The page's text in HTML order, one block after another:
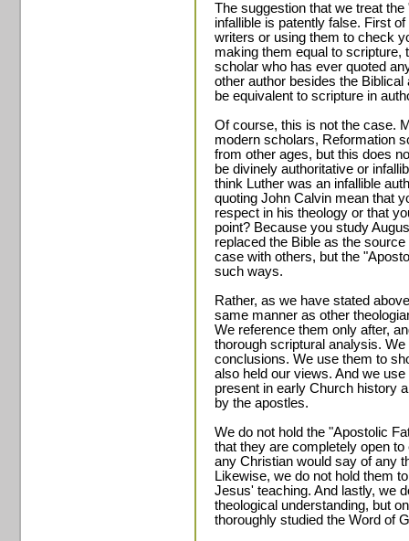
The suggestion that we treat
infallible is patently false. First
writers or using them to check
making them equal to scripture,
scholar who has ever quoted
other author besides the
be equivalent to scripture in
Of course, this is not the case.
modern scholars, Reformation
from other ages, but this does
be divinely authoritative or
think Luther was an infallible
quoting John Calvin mean that
respect in his theology or that
point? Because you study
replaced the Bible as the
case with others, but the
such ways.
Rather, as we have stated
same manner as other
We reference them only after,
thorough scriptural analysis.
conclusions. We use them to
also held our views. And we
present in early Church history
by the apostles.
We do not hold the "Apostolic
that they are completely open
any Christian would say of any
Likewise, we do not hold them
Jesus' teaching. And lastly, we
theological understanding, but
thoroughly studied the Word of